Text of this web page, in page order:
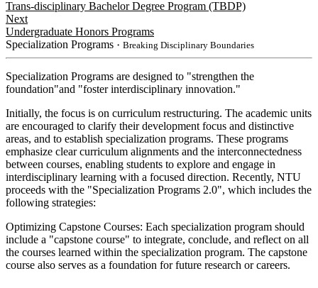
Trans-disciplinary Bachelor Degree Program (TBDP)
Next
Undergraduate Honors Programs
Specialization Programs ・Breaking Disciplinary Boundaries
Specialization Programs are designed to "strengthen the
foundation"and "foster interdisciplinary innovation."
Initially, the focus is on curriculum restructuring. The academic units
are encouraged to clarify their development focus and distinctive
areas, and to establish specialization programs. These programs
emphasize clear curriculum alignments and the interconnectedness
between courses, enabling students to explore and engage in
interdisciplinary learning with a focused direction. Recently, NTU
proceeds with the "Specialization Programs 2.0", which includes the
following strategies:
Optimizing Capstone Courses: Each specialization program should
include a "capstone course" to integrate, conclude, and reflect on all
the courses learned within the specialization program. The capstone
course also serves as a foundation for future research or careers.